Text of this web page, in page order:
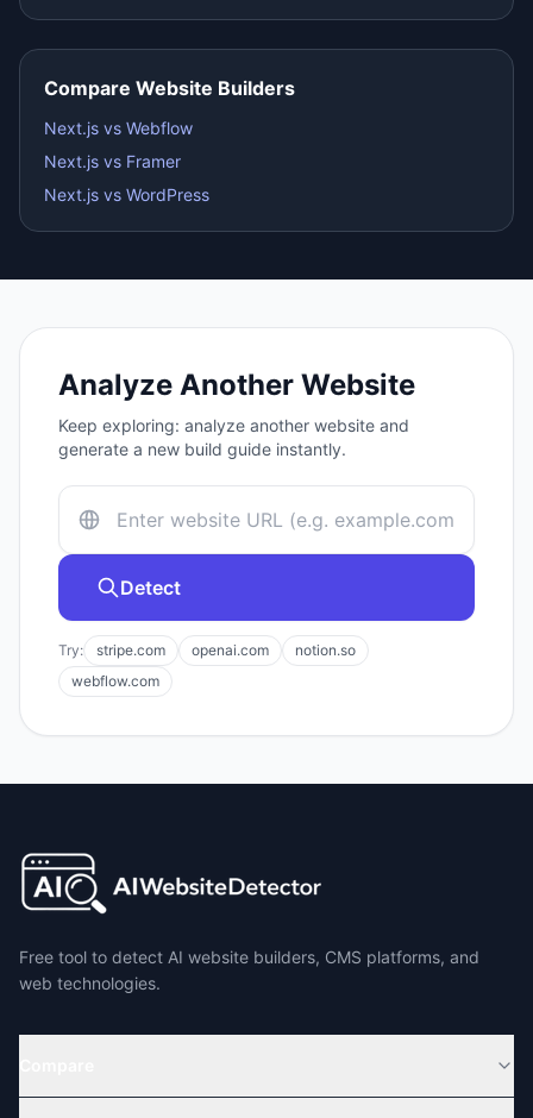
Compare Website Builders
Next.js vs Webflow
Next.js vs Framer
Next.js vs WordPress
Analyze Another Website
Keep exploring: analyze another website and
generate a new build guide instantly.
Detect
Try: stripe.com openai.com
notion.so
webflow.com
Free tool to detect AI website builders, CMS platforms, and
web technologies.